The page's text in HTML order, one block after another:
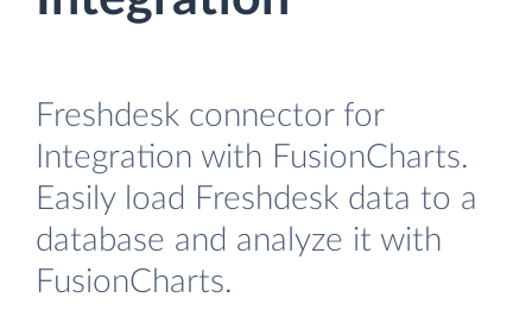
Freshdesk connector for
Integration with FusionCharts.
Easily load Freshdesk data to a
database and analyze it with
FusionCharts.